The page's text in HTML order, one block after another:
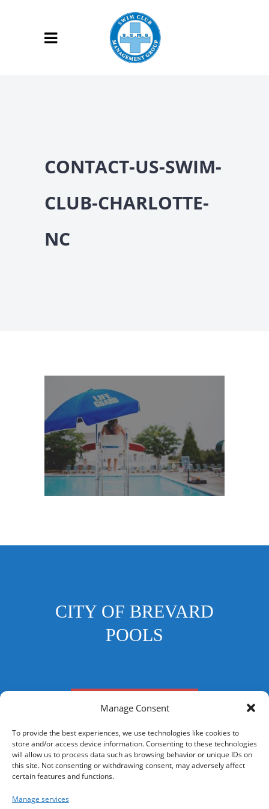
Manage Consent
To provide the best experiences, we use technologies like cookies to
store and/or access device information. Consenting to these technologies
will allow us to process data such as browsing behavior or unique IDs on
this site. Not consenting or withdrawing consent, may adversely affect
certain features and functions.
Manage services
CONTACT-US-SWIM-
CLUB-CHARLOTTE-
NC
CITY OF BREVARD
POOLS
CONTACT US
Your Privacy Choices